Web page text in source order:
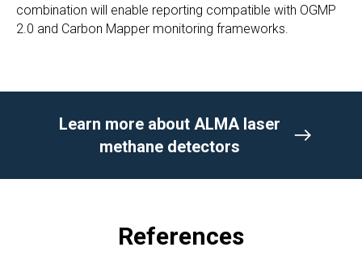
combination will enable reporting compatible with OGMP
2.0 and Carbon Mapper monitoring frameworks.
Learn more about ALMA laser
methane detectors
References